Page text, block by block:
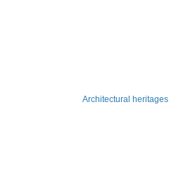
Architectural heritages